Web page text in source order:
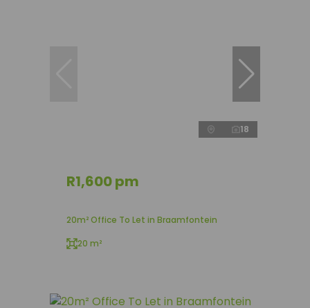
18
R1,600 pm
20m² Office To Let in Braamfontein
20 m²